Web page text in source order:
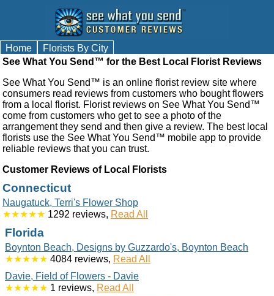
Home
Florists By City
See What You Send™ for the Best Local Florist Reviews
See What You Send™ is an online florist review site where
consumers read reviews from customers who bought flowers
from a local florist. Florist reviews on See What You Send™
come from customers who get to see a photo of the
arrangement they send and then give a review. The best local
florists use the See What You Send™ mobile app to provide
reliable reviews that you can trust.
Customer Reviews of Local Florists
Connecticut
Naugatuck, Terri's Flower Shop
★★★★★ 1292 reviews, Read All
Florida
Boynton Beach, Designs by Guzzardo's, Boynton Beach
★★★★★ 4084 reviews, Read All
Davie, Field of Flowers - Davie
★★★★★ 1 reviews, Read All